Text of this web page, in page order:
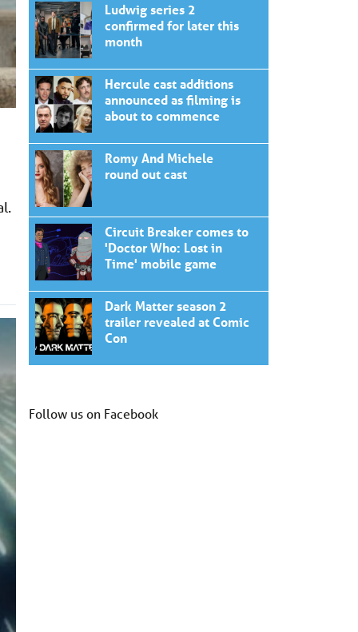
Ludwig series 2
confirmed for later this
month
Hercule cast additions
announced as filming is
about to commence
Romy And Michele
round out cast
Circuit Breaker comes to
'Doctor Who: Lost in
Time' mobile game
Dark Matter season 2
trailer revealed at Comic
Con
Follow us on Facebook